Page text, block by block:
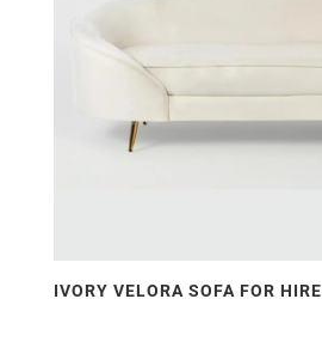
IVORY VELORA SOFA FOR HIRE